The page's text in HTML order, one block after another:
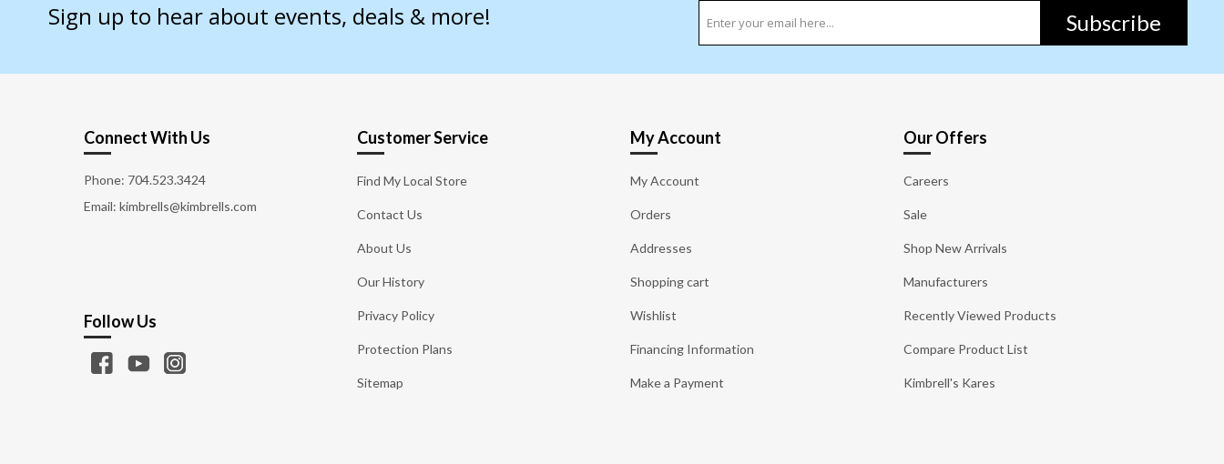
Sign up to hear about events, deals & more! Subscribe
Connect With Us
Phone: 704.523.3424
Email: kimbrells@kimbrells.com
Customer Service
Find My Local Store
Contact Us
About Us
Our History
Privacy Policy
Protection Plans
Sitemap
My Account
My Account
Orders
Addresses
Shopping cart
Wishlist
Financing Information
Make a Payment
Our Offers
Careers
Sale
Shop New Arrivals
Manufacturers
Recently Viewed Products
Compare Product List
Kimbrell's Kares
Follow Us